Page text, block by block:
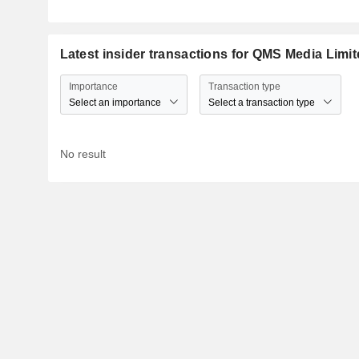
Latest insider transactions for QMS Media
Importance
Select an importance
Transaction type
Select a transaction type
No result